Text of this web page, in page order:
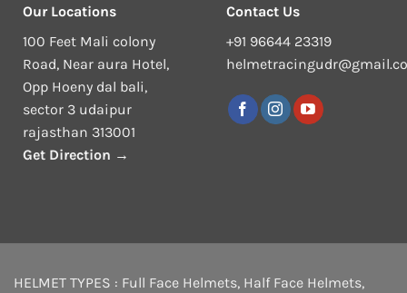
Our Locations
100 Feet Mali colony
Road, Near aura Hotel,
Opp Hoeny dal bali,
sector 3 udaipur
rajasthan 313001
Get Direction →
Contact Us
+91 96644 23319
HELMET TYPES : Full Face Helmets, Half Face Helmets,